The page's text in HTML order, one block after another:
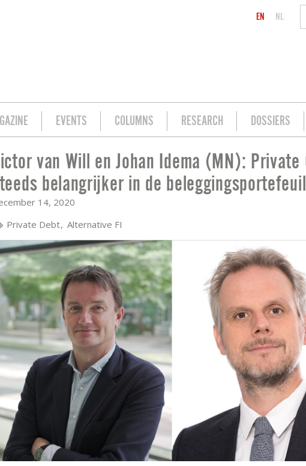
EN NL
EVENTS COLUMNS RESEARCH DOSSIERS
(MN): PRIVATE CREDIT STEEDS
van Will en Johan Idema (MN): Private
belangrijker in de
14, 2020
Private Debt Alternative FI